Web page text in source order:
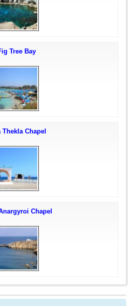
Tree Bay
Thekla Chapel
Chapel